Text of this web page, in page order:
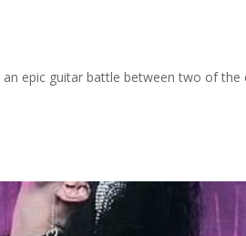
epic guitar battle between two of the